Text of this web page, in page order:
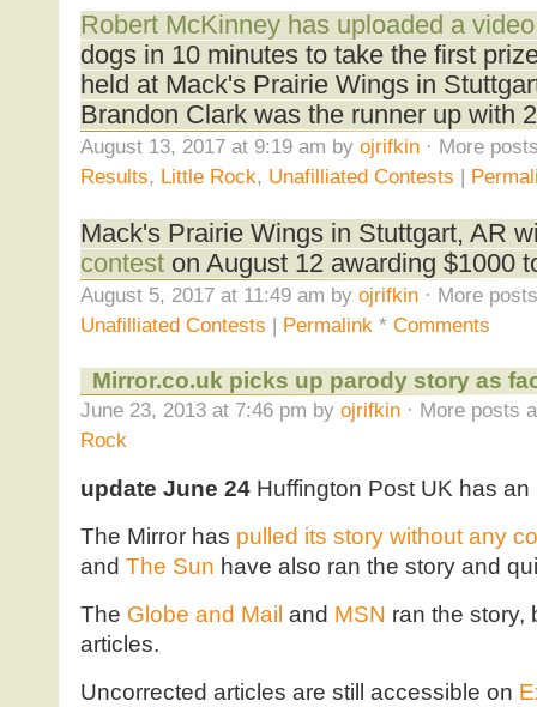
Robert McKinney has uploaded a video
dogs in 10 minutes to take the first
held at Mack's Prairie Wings in
Brandon Clark was the runner up with
August 13, 2017 at 9:19 am by ojrifkin· More
Results, Little Rock, Unafilliated Contests |
Mack's Prairie Wings in Stuttgart, AR
conteston August 12 awarding $1000
August 5, 2017 at 11:49 am by ojrifkin· More
Unafilliated Contests | Permalink* Comments
Mirror.co.uk picks up parody story as
June 23, 2013 at 7:46 pm by ojrifkin· More posts
Rock
update June 24Huffington Post UK has an
The Mirror has pulled its story without any
and The Sun have also ran the story and
The Globe and Mail and MSN ran the story,
articles.
Uncorrected articles are still accessible on